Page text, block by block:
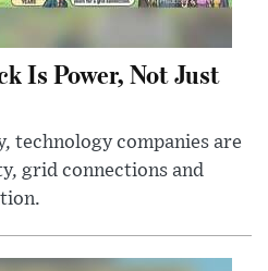
Is Power, Not Just
technology companies are
grid connections and